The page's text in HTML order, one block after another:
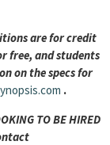
are for credit
free, and students
on the specs for
.
TO BE HIRED